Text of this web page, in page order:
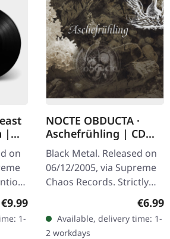
|
on
with
of
Regular price:
€9.99
1-
NOCTE OBDUCTA ·
Aschefrühling | CD
SINGLE
Black Metal. Released on
06/12/2005, via Supreme
Chaos Records. Strictly
limited CD-Single, limited
to 1500 numbered copies.
After receiving high…
€6.99
Available, delivery time: 1-
2 workdays